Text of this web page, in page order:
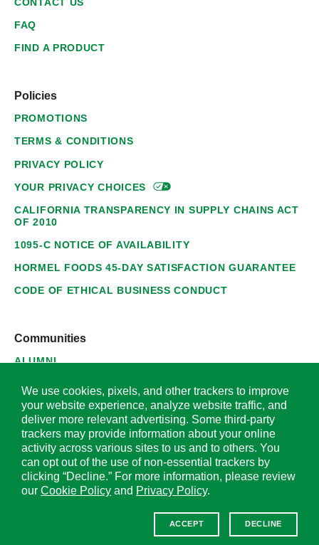
FAQ
FIND A PRODUCT
Policies
PROMOTIONS
TERMS & CONDITIONS
PRIVACY POLICY
YOUR PRIVACYCHOICES
CALIFORNIA TRANSPARENCY IN SUPPLY CHAINS ACT
OF 2010
1095-C NOTICE OF AVAILABILITY
HORMEL FOODS 45-DAY SATISFACTION GUARANTEE
CODE OF ETHICAL BUSINESS CONDUCT
Communities
ALUMNI
SUPPLIERS
© 2026 Hormel Foods Corporation. All Rights Reserved.
OUR SITES
We use cookies, pixels, and other trackers to improve
your website experience, analyze website traffic, and
deliver more relevant advertising. Some third-party
trackers may provide information about your online
activity across various sites to us and to others. You
can opt out of the use of non-essential trackers by
clicking “Decline.” For more information, please review
our Cookie Policy and Privacy Policy.
ACCEPT DECLINE